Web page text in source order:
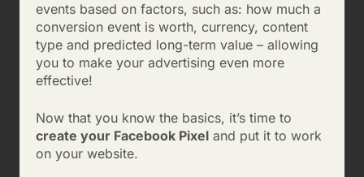
events based on factors, such as: how much a
conversion event is worth, currency, content
type and predicted long-term value – allowing
you to make your advertising even more
effective!
Now that you know the basics, it’s time to
create your Facebook Pixel and put it to work
on your website.